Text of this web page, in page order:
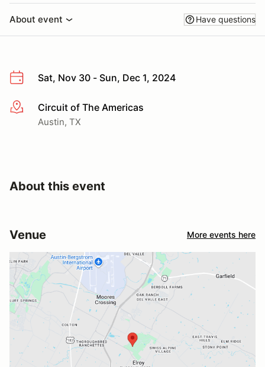
About event Have questions
Sat, Nov 30 - Sun, Dec 1, 2024
More infoCircuit of The Americas
Austin, TX
About this event
Venue More events here